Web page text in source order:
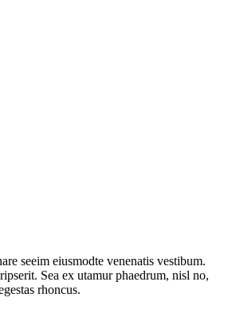
seeim eiusmodte venenatis vestibum.
Sea ex utamur phaedrum, nisl no,
rhoncus.